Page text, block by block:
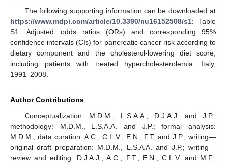
The following supporting information can be downloaded at
https://www.mdpi.com/article/10.3390/nu16152508/s1: Table
S1: Adjusted odds ratios (ORs) and corresponding 95%
confidence intervals (CIs) for pancreatic cancer risk according to
dietary component and the cholesterol-lowering diet score,
including patients with treated hypercholesterolemia. Italy,
1991–2008.
Author Contributions
Conceptualization: M.D.M., L.S.A.A., D.J.A.J. and J.P.;
methodology: M.D.M., L.S.A.A. and J.P.; formal analysis:
M.D.M.; data curation: A.C., C.L.V., E.N., F.T. and J.P.; writing—
original draft preparation: M.D.M., L.S.A.A. and J.P.; writing—
review and editing: D.J.A.J., A.C., F.T., E.N., C.L.V. and M.F.;